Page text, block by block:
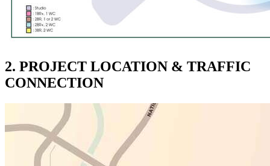
2. PROJECT LOCATION & TRAFFIC
CONNECTION